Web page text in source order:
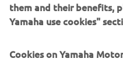
them and their benefits,
Yamaha use cookies"
Cookies on Yamaha